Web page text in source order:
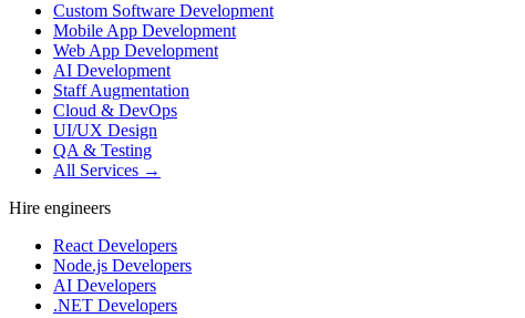
Custom Software Development
Mobile App Development
Web App Development
AI Development
Staff Augmentation
Cloud & DevOps
UI/UX Design
QA & Testing
All Services →
Hire engineers
React Developers
Node.js Developers
AI Developers
.NET Developers